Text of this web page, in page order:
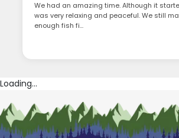
We had an amazing time. Although it
was very relaxing and peaceful. We still
enough fish fi...
Loading...